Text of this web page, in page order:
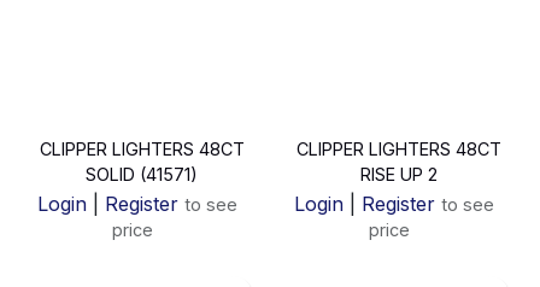
CLIPPER LIGHTERS 48CT
SOLID (41571)
Login| Register to see
price
CLIPPER LIGHTERS 48CT
RISE UP 2
Login| Register to see
price